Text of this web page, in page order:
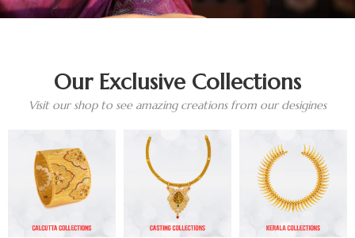
Our Exclusive Collections
Visit our shop to see amazing creations from our desigines